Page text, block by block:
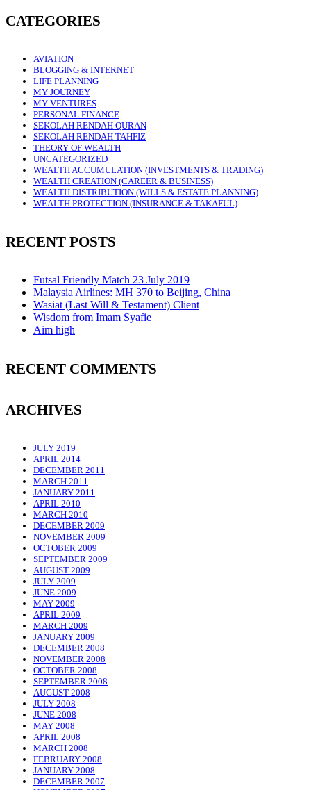
CATEGORIES
AVIATION
BLOGGING & INTERNET
LIFE PLANNING
MY JOURNEY
MY VENTURES
PERSONAL FINANCE
SEKOLAH RENDAH QURAN
SEKOLAH RENDAH TAHFIZ
THEORY OF WEALTH
UNCATEGORIZED
WEALTH ACCUMULATION (INVESTMENTS & TRADING)
WEALTH CREATION (CAREER & BUSINESS)
WEALTH DISTRIBUTION (WILLS & ESTATE PLANNING)
WEALTH PROTECTION (INSURANCE & TAKAFUL)
RECENT POSTS
Futsal Friendly Match 23 July 2019
Malaysia Airlines: MH 370 to Beijing, China
Wasiat (Last Will & Testament) Client
Wisdom from Imam Syafie
Aim high
RECENT COMMENTS
ARCHIVES
JULY 2019
APRIL 2014
DECEMBER 2011
MARCH 2011
JANUARY 2011
APRIL 2010
MARCH 2010
DECEMBER 2009
NOVEMBER 2009
OCTOBER 2009
SEPTEMBER 2009
AUGUST 2009
JULY 2009
JUNE 2009
MAY 2009
APRIL 2009
MARCH 2009
JANUARY 2009
DECEMBER 2008
NOVEMBER 2008
OCTOBER 2008
SEPTEMBER 2008
AUGUST 2008
JULY 2008
JUNE 2008
MAY 2008
APRIL 2008
MARCH 2008
FEBRUARY 2008
JANUARY 2008
DECEMBER 2007